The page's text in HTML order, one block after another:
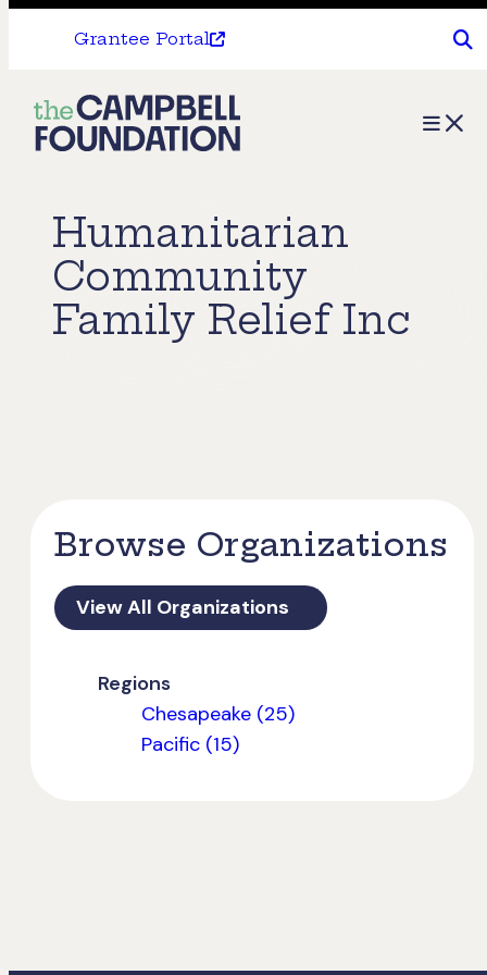
Grantee Portal
The
Campbell
Menu
Humanitarian
Community
Family Relief Inc
Browse Organizations
View All Organizations
Regions
Chesapeake (25)
Pacific (15)